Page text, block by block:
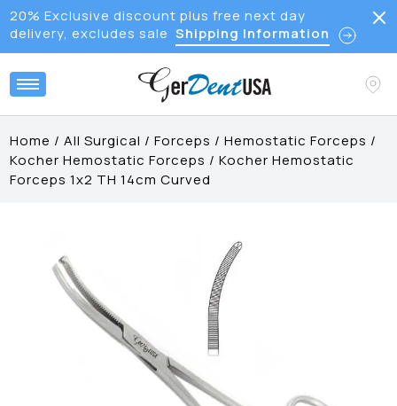
20% Exclusive discount plus free next day
delivery, excludes sale Shipping Information
Home /All Surgical /Forceps /Hemostatic Forceps /
Kocher Hemostatic Forceps /Kocher Hemostatic
Forceps 1x2 TH 14cm Curved